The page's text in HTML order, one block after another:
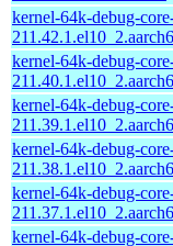
kernel-64k-debug-
kernel-64k-debug-
kernel-64k-debug-
kernel-64k-debug-
kernel-64k-debug-
kernel-64k-debug-